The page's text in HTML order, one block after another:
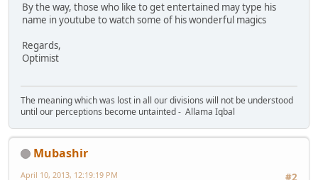
By the way, those who like to get entertained may type his
name in youtube to watch some of his wonderful magics
Regards,
Optimist
The meaning which was lost in all our divisions will not be understood
until our perceptions become untainted - Allama Iqbal
Mubashir
#2
April 10, 2013, 12:19:19 PM